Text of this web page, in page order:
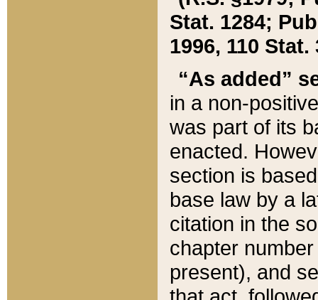
Stat. 1284;
1996, 110 Stat.
“As added”
in a non-
was part of its
enacted.
section is
base law by a
citation in the
chapter
present), and